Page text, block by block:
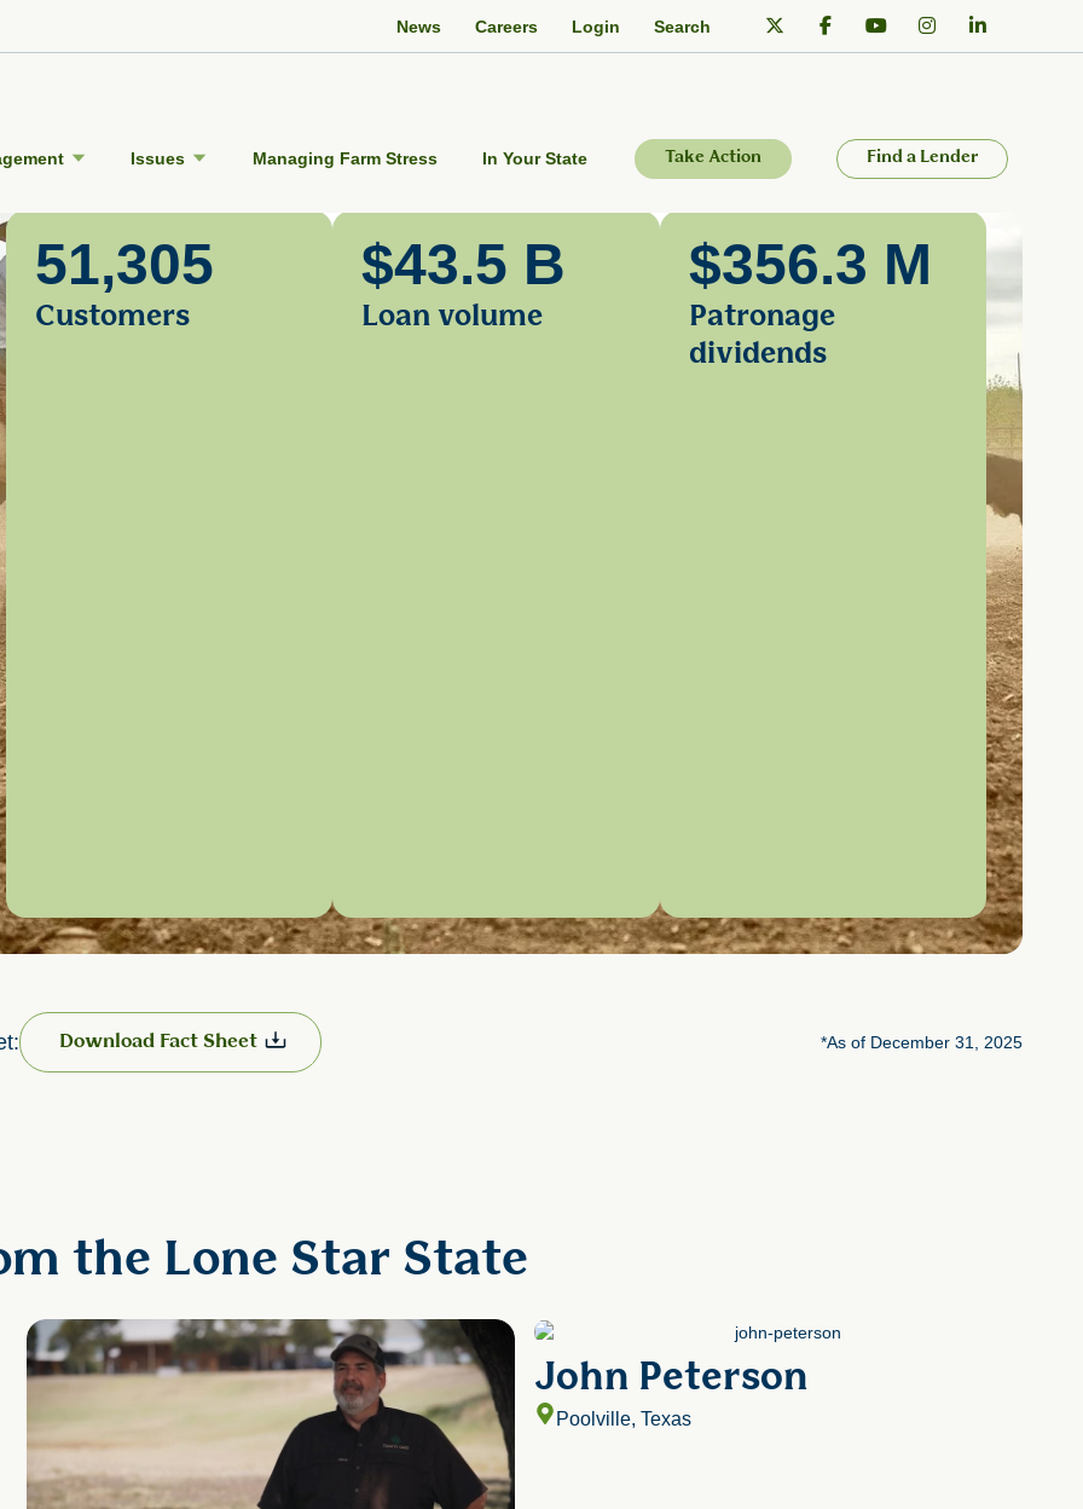
News Careers Login Search
Linkedin Profile
Issues Managing Farm Stress In Your State Take Action Find a Lender
51,305
Customers
$43.5 B
Loan volume
$356.3 M
Patronage
dividends
Download Fact Sheet *As of December 31, 2025
the Lone Star State
John Peterson
Poolville, Texas